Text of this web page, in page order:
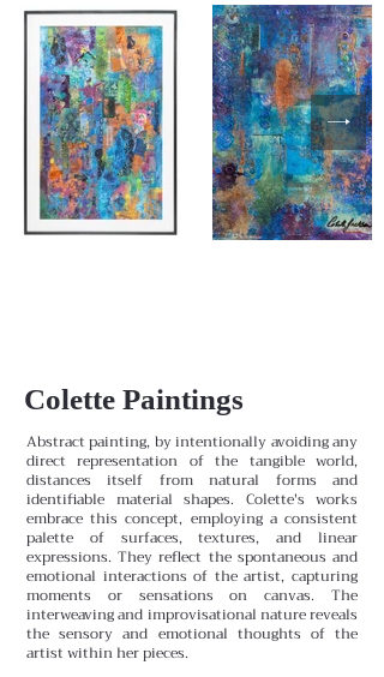
Colette Paintings
Abstract painting, by intentionally avoiding any
direct representation of the tangible world,
distances itself from natural forms and
identifiable material shapes. Colette's works
embrace this concept, employing a consistent
palette of surfaces, textures, and linear
expressions. They reflect the spontaneous and
emotional interactions of the artist, capturing
moments or sensations on canvas. The
interweaving and improvisational nature reveals
the sensory and emotional thoughts of the
artist within her pieces.